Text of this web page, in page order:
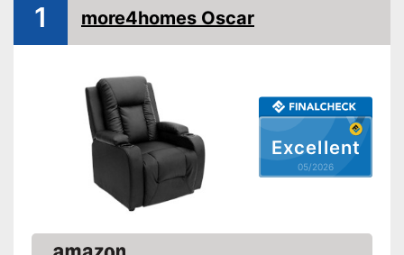
Excellent
05/2026
1 more4homes Oscar